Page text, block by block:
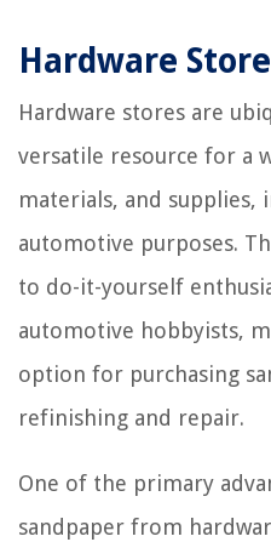
Hardware
Hardware stores are
versatile resource for a
materials, and supplies,
automotive purposes.
to do-it-yourself
automotive hobbyists,
option for purchasing
refinishing and repair.
One of the primary
sandpaper from